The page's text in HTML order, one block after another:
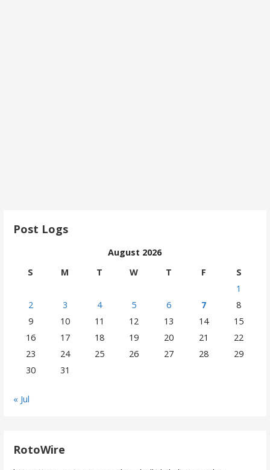
Post Logs
August 2026
S
M T W T F
S
1
2
3 4 5 6 7
8
9
10 11 12 13 14
15
16
17 18 19 20 21
22
23
24 25 26 27 28
29
30
31
« Jul
RotoWire